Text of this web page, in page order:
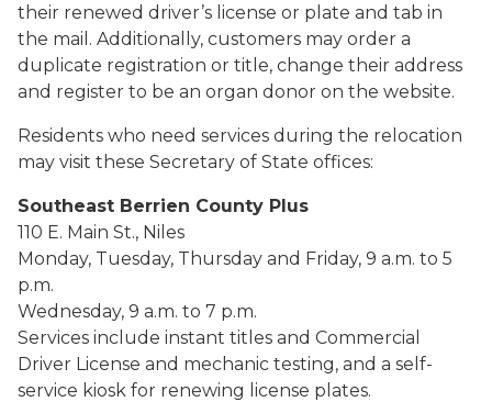
their renewed driver’s license or plate and tab in
the mail. Additionally, customers may order a
duplicate registration or title, change their address
and register to be an organ donor on the website.
Residents who need services during the relocation
may visit these Secretary of State offices:
Southeast Berrien County Plus
110 E. Main St., Niles
Monday, Tuesday, Thursday and Friday, 9 a.m. to 5
p.m.
Wednesday, 9 a.m. to 7 p.m.
Services include instant titles and Commercial
Driver License and mechanic testing, and a self-
service kiosk for renewing license plates.